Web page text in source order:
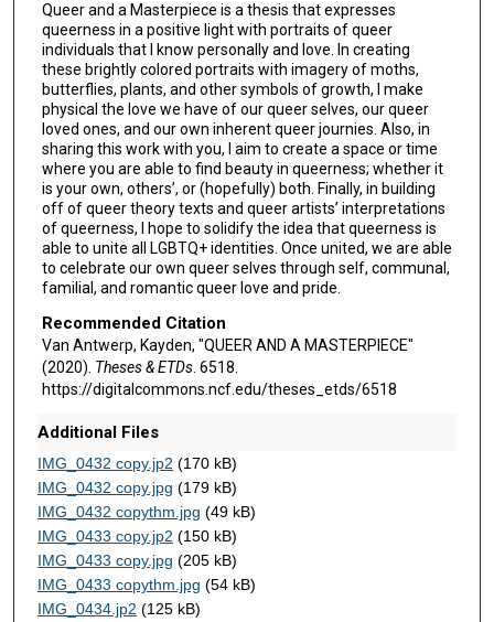
Queer and a Masterpiece is a thesis that expresses
queerness in a positive light with portraits of queer
individuals that I know personally and love. In creating
these brightly colored portraits with imagery of moths,
butterflies, plants, and other symbols of growth, I make
physical the love we have of our queer selves, our queer
loved ones, and our own inherent queer journies. Also, in
sharing this work with you, I aim to create a space or time
where you are able to find beauty in queerness; whether it
is your own, others’, or (hopefully) both. Finally, in building
off of queer theory texts and queer artists’ interpretations
of queerness, I hope to solidify the idea that queerness is
able to unite all LGBTQ+ identities. Once united, we are able
to celebrate our own queer selves through self, communal,
familial, and romantic queer love and pride.
Recommended Citation
Van Antwerp, Kayden, "QUEER AND A MASTERPIECE"
(2020). Theses & ETDs. 6518.
https://digitalcommons.ncf.edu/theses_etds/6518
Additional Files
IMG_0432 copy.jp2 (170 kB)
IMG_0432 copy.jpg (179 kB)
IMG_0432 copythm.jpg (49 kB)
IMG_0433 copy.jp2 (150 kB)
IMG_0433 copy.jpg (205 kB)
IMG_0433 copythm.jpg (54 kB)
IMG_0434.jp2 (125 kB)